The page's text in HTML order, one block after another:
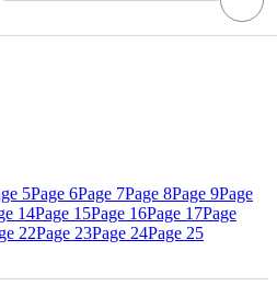
5Page 6Page 7Page 8Page 9Page
14Page 15Page 16Page 17Page
22Page 23Page 24Page 25